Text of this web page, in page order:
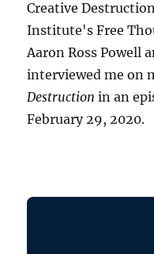
Creative
Institute's Free
Aaron Ross Powell
interviewed me on
Destruction in an
February 29, 2020.